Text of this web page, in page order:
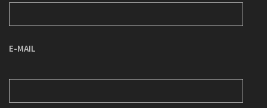
E-MAIL